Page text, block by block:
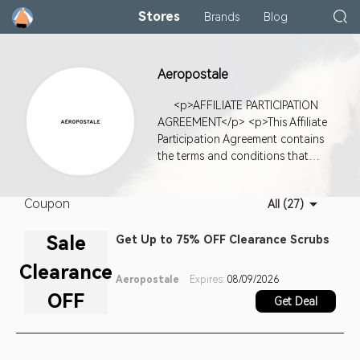
Stores Brands Blog
Aeropostale
<p>AFFILIATE PARTICIPATION
AGREEMENT</p> <p>This Affiliate
Participation Agreement contains
the terms and conditions that
(the "<b>Affiliate Program</b>")
<b>Merchant Website</b>"),
Aeropostale, Inc. ("<b>we</b>" "
<b>Merchant</b>"). This Affiliate
Coupon All (27)
Sale
Clearance
OFF
Get Up to 75% OFF Clearance Scrubs
Aeropostale Expires: 08/09/2026
Get Deal